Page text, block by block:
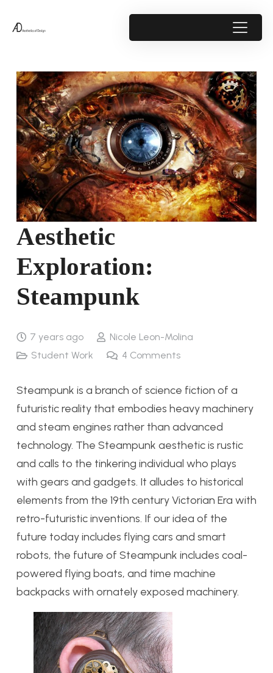
Aesthetic
Exploration:
Steampunk
7 years ago
Nicole Leon-Molina
Student Work
4 Comments
Steampunk is a branch of science fiction of a
futuristic reality that embodies heavy machinery
and steam engines rather than advanced
technology. The Steampunk aesthetic is rustic
and calls to the tinkering individual who plays
with gears and gadgets. It alludes to historical
elements from the 19th century Victorian Era with
retro-futuristic inventions. If our idea of the
future today includes flying cars and smart
robots, the future of Steampunk includes coal-
powered flying boats, and time machine
backpacks with ornately exposed machinery.